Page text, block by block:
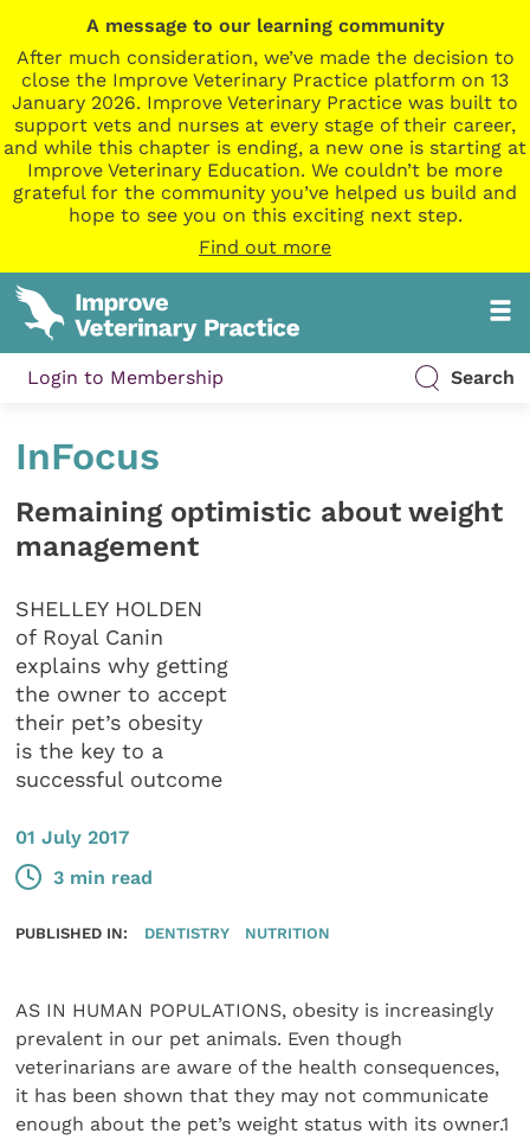
A message to our learning community
After much consideration, we’ve made the decision to
close the Improve Veterinary Practice platform on 13
January 2026. Improve Veterinary Practice was built to
support vets and nurses at every stage of their career,
and while this chapter is ending, a new one is starting at
Improve Veterinary Education. We couldn’t be more
grateful for the community you’ve helped us build and
hope to see you on this exciting next step.
Find out more
Login to Membership Search
InFocus
Remaining optimistic about weight
management
SHELLEY HOLDEN
of Royal Canin
explains why getting
the owner to accept
their pet’s obesity
is the key to a
successful outcome
01 July 2017
3 min read
PUBLISHED IN: DENTISTRY NUTRITION
AS IN HUMAN POPULATIONS, obesity is increasingly
prevalent in our pet animals. Even though
veterinarians are aware of the health consequences,
it has been shown that they may not communicate
enough about the pet’s weight status with its owner.1